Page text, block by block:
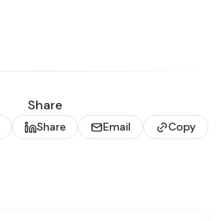
Share
Share Email Copy